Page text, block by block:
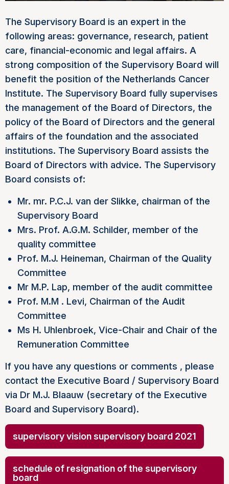
The Supervisory Board is an expert in the
following areas: governance, research, patient
care, financial-economic and legal affairs. A
strong composition of the Supervisory Board will
benefit the position of the Netherlands Cancer
Institute. The Supervisory Board fully supervises
the management of the Board of Directors, the
policy of the Board of Directors and the general
affairs of the foundation and the associated
institutions. The Supervisory Board assists the
Board of Directors with advice. The Supervisory
Board consists of:
Mr. mr. P.C.J. van der Slikke, chairman of the
Supervisory Board
Mrs. Prof. A.G.M. Schilder, member of the
quality committee
Prof. M.J. Heineman, Chairman of the Quality
Committee
Mr M.P. Lap, member of the audit committee
Prof. M.M . Levi, Chairman of the Audit
Committee
Ms H. Uhlenbroek, Vice-Chair and Chair of the
Remuneration Committee
If you have any questions or comments , please
contact the Executive Board / Supervisory Board
via Dr M.J. Blaauw (secretary of the Executive
Board and Supervisory Board).
supervisory vision supervisory board 2021
schedule of resignation of the supervisory
board